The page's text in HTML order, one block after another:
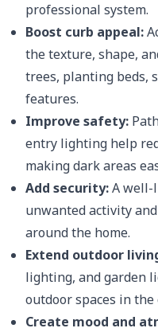
professional system.
Boost curb appeal:
the texture, shape,
trees, planting beds,
features.
Improve safety:
entry lighting help
making dark areas
Add security:A well-
unwanted activity
around the home.
Extend outdoor
lighting, and garden
outdoor spaces in the
Create mood and